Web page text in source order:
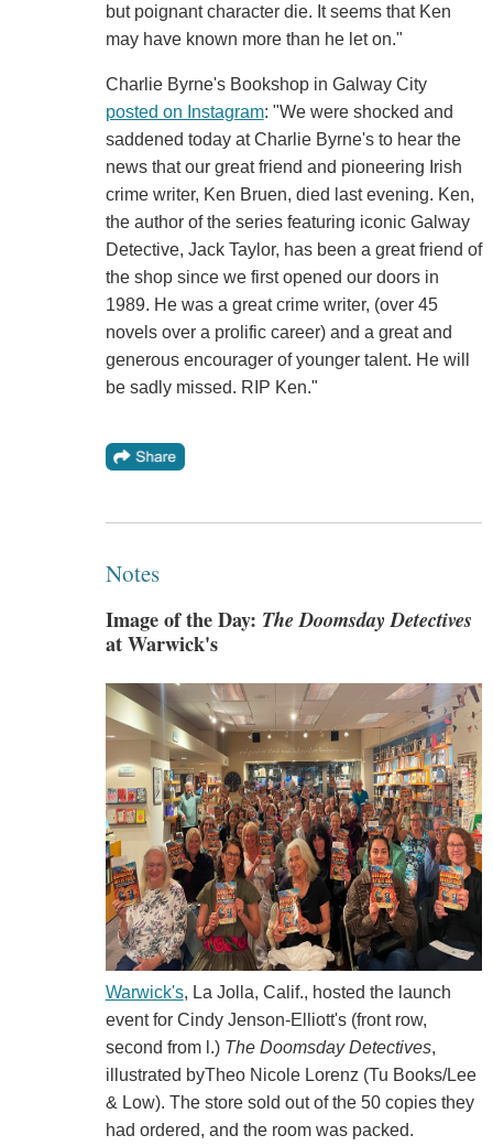
but poignant character die. It seems that Ken
may have known more than he let on."
Charlie Byrne's Bookshop in Galway City
posted on Instagram: "We were shocked and
saddened today at Charlie Byrne's to hear the
news that our great friend and pioneering Irish
crime writer, Ken Bruen, died last evening. Ken,
the author of the series featuring iconic Galway
Detective, Jack Taylor, has been a great friend of
the shop since we first opened our doors in
1989. He was a great crime writer, (over 45
novels over a prolific career) and a great and
generous encourager of younger talent. He will
be sadly missed. RIP Ken."
Notes
Image of the Day: The Doomsday Detectives
at Warwick's
Warwick's, La Jolla, Calif., hosted the launch
event for Cindy Jenson-Elliott's (front row,
second from l.) The Doomsday Detectives,
illustrated byTheo Nicole Lorenz (Tu Books/Lee
& Low). The store sold out of the 50 copies they
had ordered, and the room was packed.